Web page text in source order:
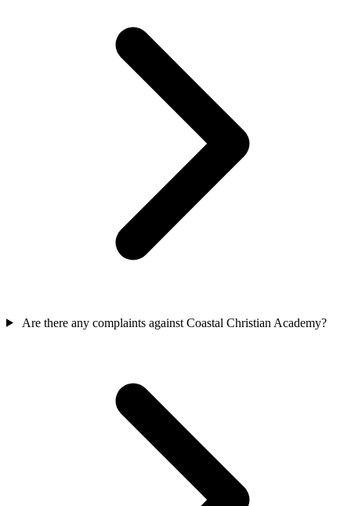
Are there any complaints against Coastal Christian Academy?